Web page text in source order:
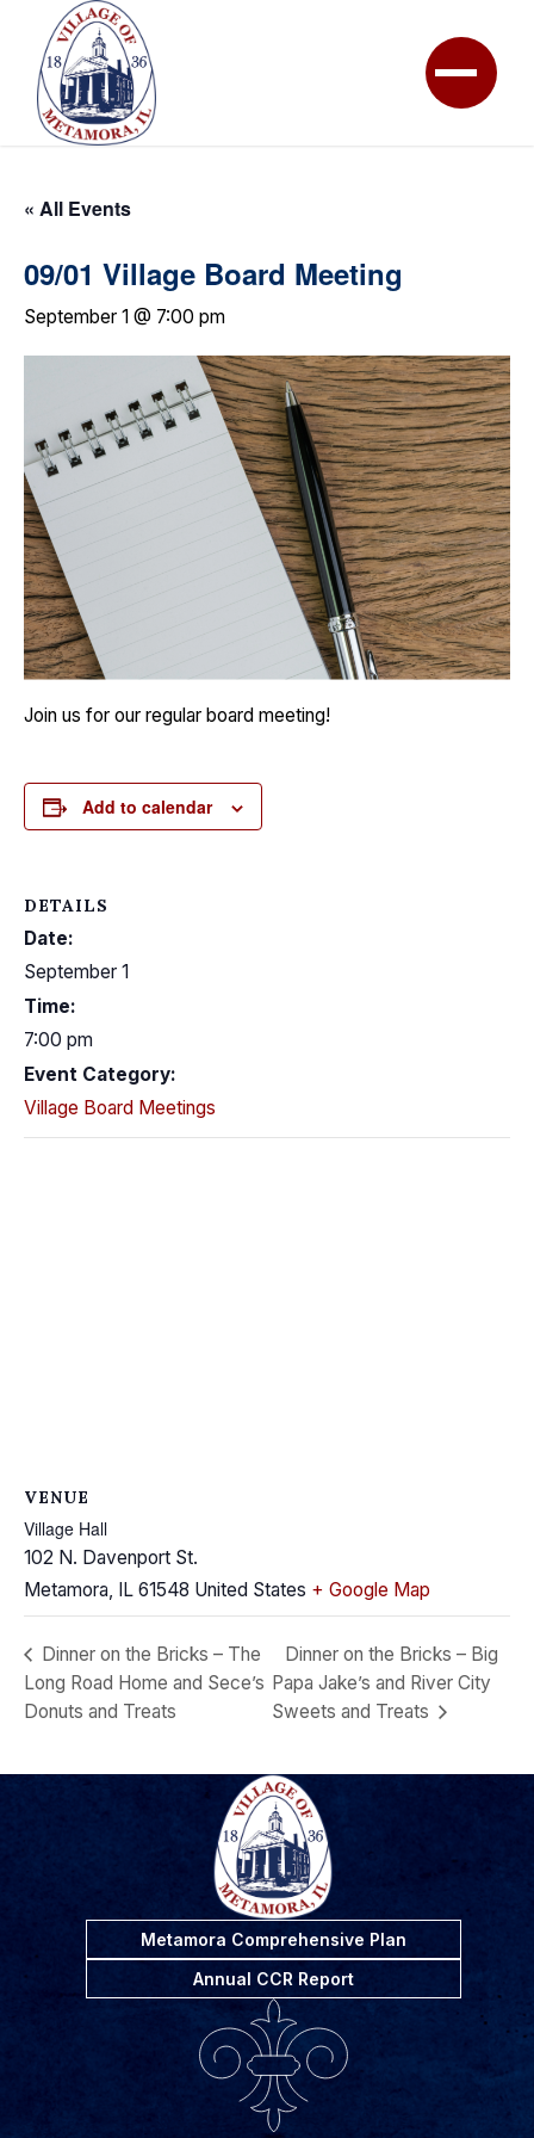
« All Events
09/01 Village Board Meeting
September 1 @ 7:00 pm
Join us for our regular board meeting!
Add to calendar
DETAILS
Date:
September 1
Time:
7:00 pm
Event Category:
Village Board Meetings
VENUE
Village Hall
102 N. Davenport St.
Metamora, IL 61548 United States + Google Map
Dinner on the Bricks – The
Long Road Home and Sece’s
Donuts and Treats
Dinner on the Bricks – Big
Papa Jake’s and River City
Sweets and Treats
Metamora Comprehensive Plan
Annual CCR Report